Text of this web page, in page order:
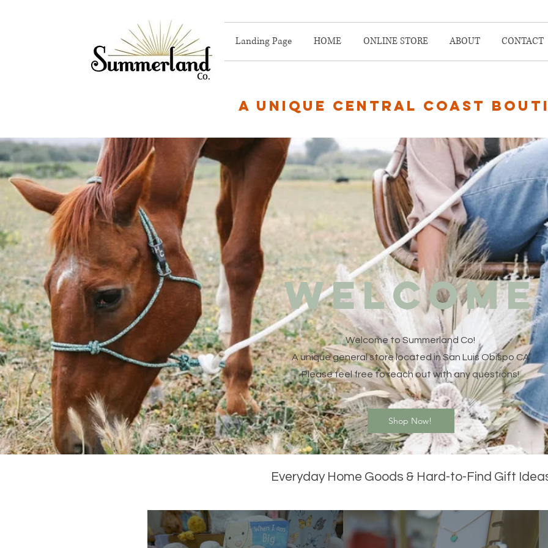
Landing Page HOME ONLINE STORE ABOUT CONTACT
A unique central coast
WELCOME
Welcome to Summerland Co!
A unique general store located in San Luis Obispo CA
Please feel free to reach out with any questions!
Shop Now!
Everyday Home Goods & Hard-to-Find Gift